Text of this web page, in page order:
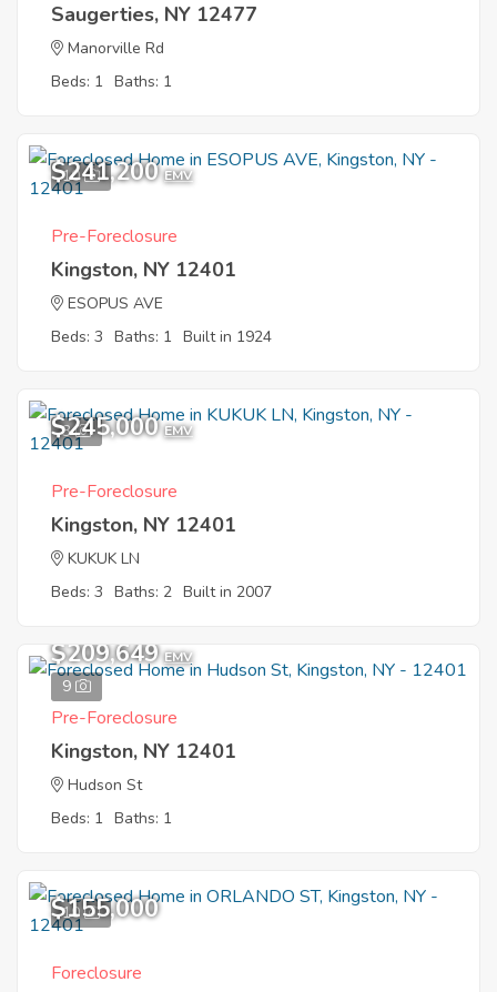
Saugerties, NY 12477
Manorville Rd
Beds: 1 Baths: 1
10
$241,200 EMV
Pre-Foreclosure
Kingston, NY 12401
ESOPUS AVE
Beds: 3 Baths: 1 Built in 1924
3
$245,000 EMV
Pre-Foreclosure
Kingston, NY 12401
KUKUK LN
Beds: 3 Baths: 2 Built in 2007
9
$209,649 EMV
Pre-Foreclosure
Kingston, NY 12401
Hudson St
Beds: 1 Baths: 1
10
$155,000
Foreclosure